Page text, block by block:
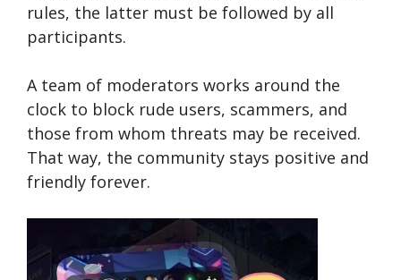
rules, the latter must be followed by all
participants.
A team of moderators works around the
clock to block rude users, scammers, and
those from whom threats may be received.
That way, the community stays positive and
friendly forever.